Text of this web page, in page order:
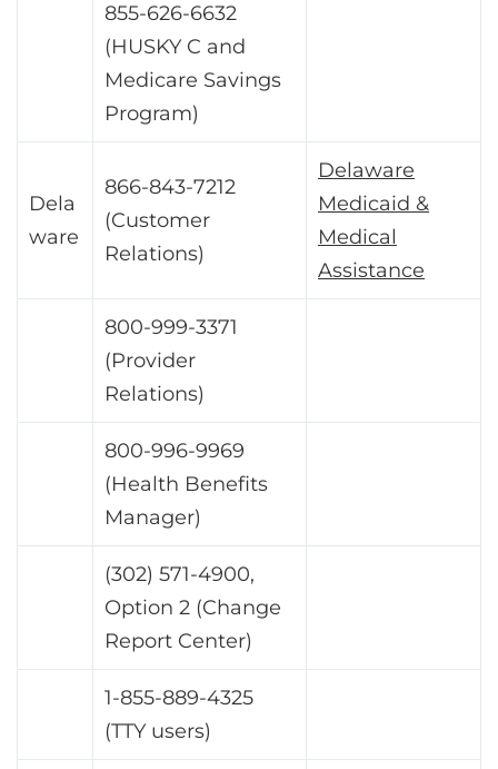
855-626-6632
(HUSKY C and
Medicare Savings
Program)
Dela
ware
866-843-7212
(Customer
Relations)
Delaware
Medicaid &
Medical
Assistance
800-999-3371
(Provider
Relations)
800-996-9969
(Health Benefits
Manager)
(302) 571-4900,
Option 2 (Change
Report Center)
1-855-889-4325
(TTY users)